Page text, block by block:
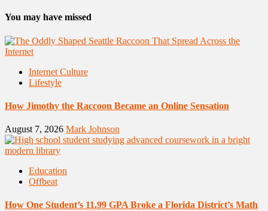
You may have missed
Internet Culture
Lifestyle
How Jimothy the Raccoon Became an Online Sensation
August 7, 2026 Mark Johnson
Education
Offbeat
How One Student’s 11.99 GPA Broke a Florida District’s Math